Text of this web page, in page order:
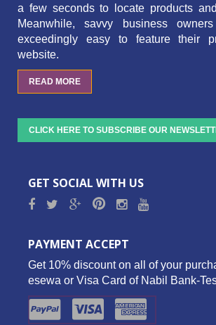
a few seconds to locate products
Meanwhile, savvy business
exceedingly easy to feature their
website.
READ MORE
CLICK HERE TO SUBSCRIBE OUR
GET SOCIAL WITH US
PAYMENT ACCEPT
Get 10% discount on all of your
esewa or Visa Card of Nabil Bank-